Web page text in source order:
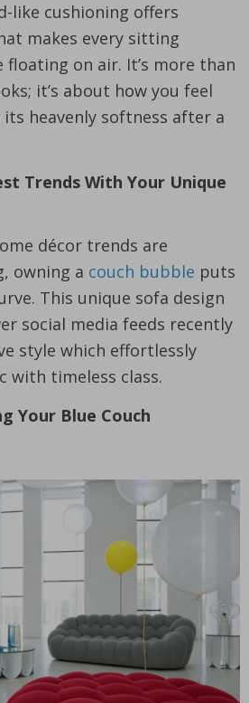
like cushioning offers
makes every sitting
floating on air. It’s more than
it’s about how you feel
heavenly softness after a
Trends With Your Unique
décor trends are
owning a couch bubble puts
This unique sofa design
social media feeds recently
style which effortlessly
with timeless class.
Your Blue Couch